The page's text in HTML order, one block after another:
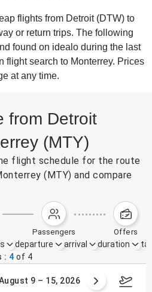
flights from Detroit (DTW) to
or return trips. The following
found on idealo during the last
flight search to Monterrey. Prices
at any time.
from Detroit
(MTY)
flight schedule for the route
(MTY) and compare
passengers offers
departure arrival duration
4 of 4
9 – 15, 2026